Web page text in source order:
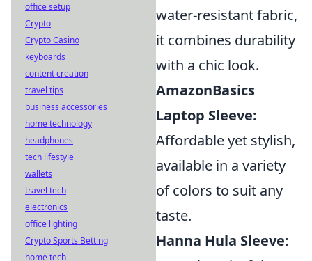
water-resistant fabric,
it combines durability
with a chic look.
AmazonBasics
Laptop Sleeve:
Affordable yet stylish,
available in a variety
of colors to suit any
taste.
Hanna Hula Sleeve:
office setup
Crypto
Crypto Casino
keyboards
content creation
travel tips
business accessories
home technology
headphones
tech lifestyle
wallets
travel tech
electronics
office lighting
Crypto Sports Betting
home tech